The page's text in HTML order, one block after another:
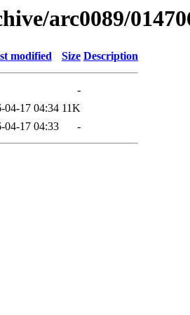
arc0089/
modified Size Description
-
04-17 04:34 11K
04-17 04:33 -